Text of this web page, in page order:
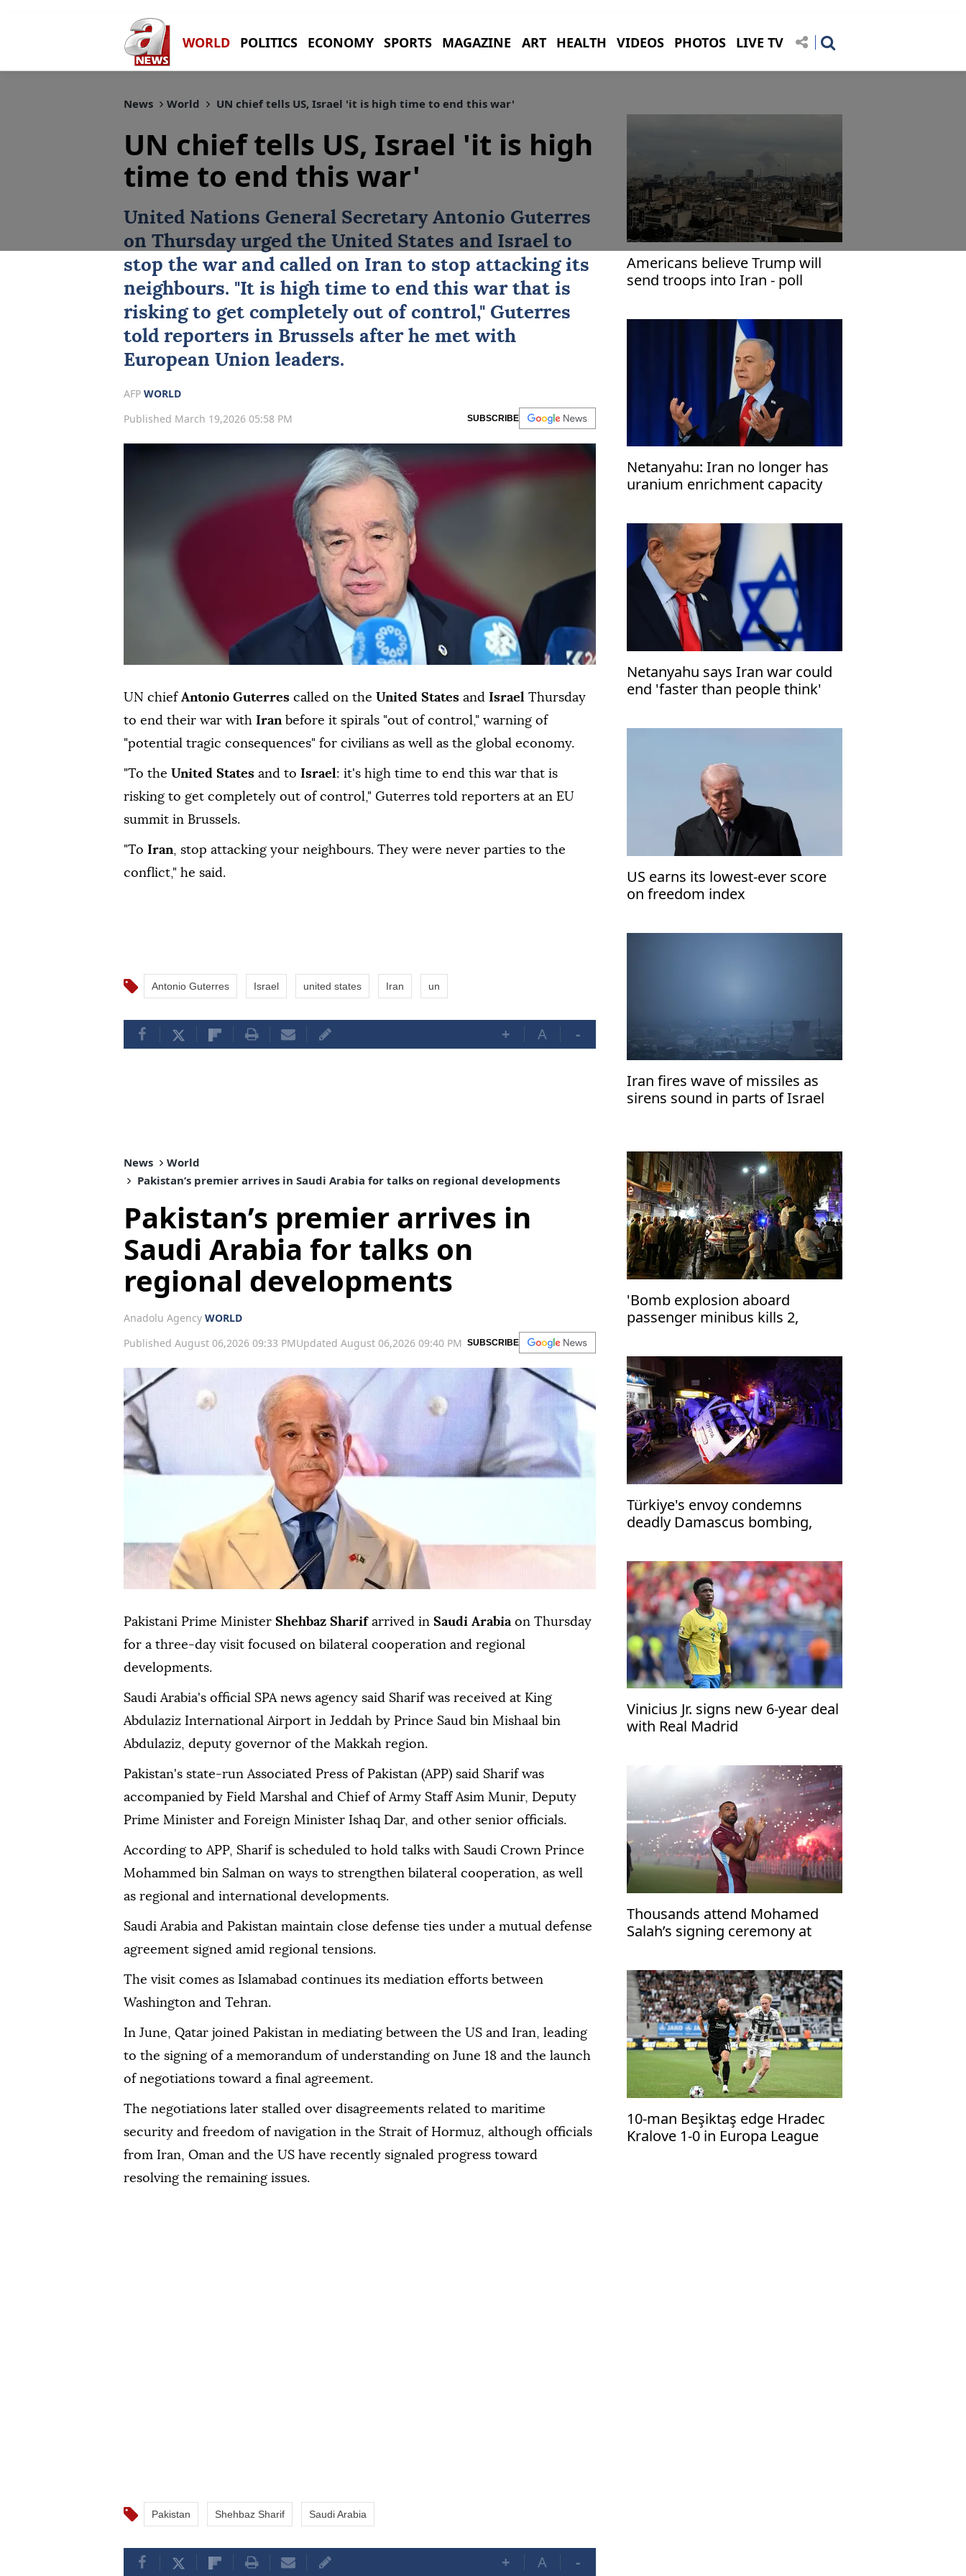
WORLD POLITICS ECONOMY SPORTS MAGAZINE ART HEALTH VIDEOS PHOTOS LIVE TV
News World UN chief tells US, Israel 'it is high time to end this war'
UN chief tells US, Israel 'it is high
time to end this war'
United Nations General Secretary Antonio Guterres
on ⁠Thursday ⁠urged the United States and Israel to
stop ⁠the war and called on Iran to stop attacking its
neighbours. "It is high time to ⁠end this ⁠war that is
risking to get completely out of control," Guterres
told reporters in ⁠Brussels after he met with
European Union leaders.
AFP WORLD
Published March 19,2026 05:58 PM
SUBSCRIBE
UN chief Antonio Guterres called on the United States and Israel Thursday
to end their war with Iran before it spirals "out of control," warning of
"potential tragic consequences" for civilians as well as the global economy.
"To the United States and to Israel: it's high time to end this war that is
risking to get completely out of control," Guterres told reporters at an EU
summit in Brussels.
"To Iran, stop attacking your neighbours. They were never parties to the
conflict," he said.
Antonio Guterres Israel united states Iran un
+ A -
Americans believe Trump will
send troops into Iran - poll
Netanyahu: Iran no longer has
uranium enrichment capacity
Netanyahu says Iran war could
end 'faster than people think'
US earns its lowest-ever score
on freedom index
Iran fires wave of missiles as
sirens sound in parts of Israel
News
World
Pakistan’s premier arrives in Saudi Arabia for talks on regional developments
Pakistan’s premier arrives in
Saudi Arabia for talks on
regional developments
Anadolu Agency WORLD
Published August 06,2026 09:33 PMUpdated August 06,2026 09:40 PM SUBSCRIBE
Pakistani Prime Minister Shehbaz Sharifarrived in Saudi Arabiaon Thursday
for a three-day visit focused on bilateral cooperation and regional
developments.
Saudi Arabia's official SPA news agency said Sharif was received at King
Abdulaziz International Airport in Jeddah by Prince Saud bin Mishaal bin
Abdulaziz, deputy governor of the Makkah region.
Pakistan's state-run Associated Press of Pakistan (APP) said Sharif was
accompanied by Field Marshal and Chief of Army Staff Asim Munir, Deputy
Prime Minister and Foreign Minister Ishaq Dar, and other senior officials.
According to APP, Sharif is scheduled to hold talks with Saudi Crown Prince
Mohammed bin Salman on ways to strengthen bilateral cooperation, as well
as regional and international developments.
Saudi Arabia and Pakistan maintain close defense ties under a mutual defense
agreement signed amid regional tensions.
The visit comes as Islamabad continues its mediation efforts between
Washington and Tehran.
In June, Qatar joined Pakistan in mediating between the US and Iran, leading
to the signing of a memorandum of understanding on June 18 and the launch
of negotiations toward a final agreement.
The negotiations later stalled over disagreements related to maritime
security and freedom of navigation in the Strait of Hormuz, although officials
from Iran, Oman and the US have recently signaled progress toward
resolving the remaining issues.
Pakistan Shehbaz Sharif Saudi Arabia
+ A -
'Bomb explosion aboard
passenger minibus kills 2,
Türkiye's envoy condemns
deadly Damascus bombing,
Vinicius Jr. signs new 6-year deal
with Real Madrid
Thousands attend Mohamed
Salah’s signing ceremony at
10-man Beşiktaş edge Hradec
Kralove 1-0 in Europa League